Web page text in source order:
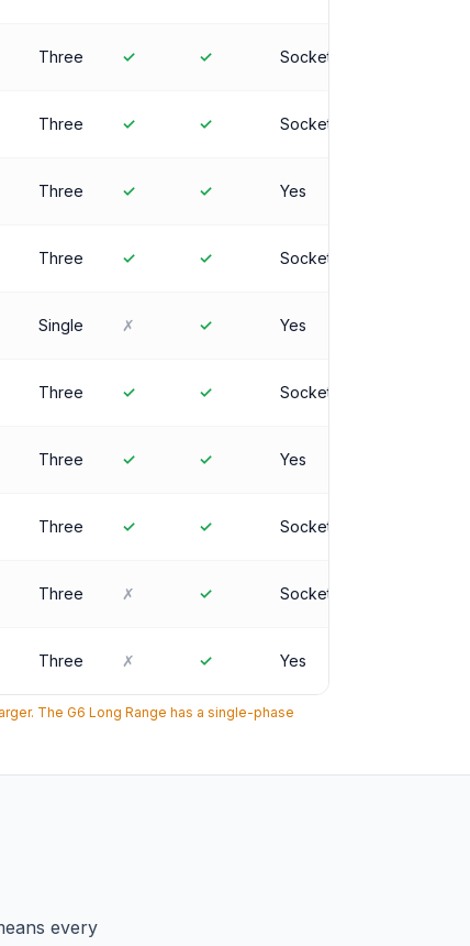
Three ✓ ✓ Socket
Three ✓ ✓ Socket
Three ✓ ✓ Yes
Three ✓ ✓ Socket
Single ✗ ✓ Yes
Three ✓ ✓ Socket
Three ✓ ✓ Yes
Three ✓ ✓ Socket
Three ✗ ✓ Socket
Three ✗ ✓ Yes
The G6 Long Range has a single-phase
every